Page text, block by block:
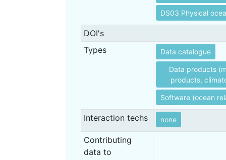
DS03 Physical
DOI's
Types
Data catalogue
Data products
products,
Software (ocean
Interaction techs none
Contributing
data to